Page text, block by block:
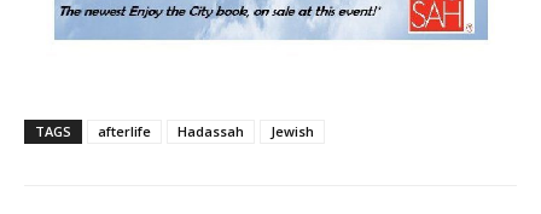
TAGS afterlife Hadassah Jewish